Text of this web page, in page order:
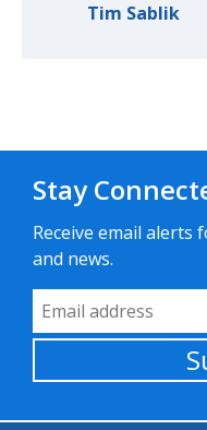
Tim Sablik
Stay
Receive email alerts
and news.
Email Address